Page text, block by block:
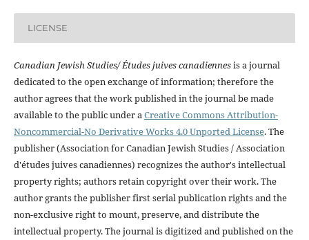
LICENSE
Canadian Jewish Studies/ Études juives canadiennesis a journal
dedicated to the open exchange of information; therefore the
author agrees that the work published in the journal be made
available to the public under aCreative Commons Attribution-
Noncommercial-No Derivative Works 4.0 Unported License. The
publisher (Association for Canadian Jewish Studies / Association
d'études juives canadiennes) recognizes the author's intellectual
property rights; authors retain copyright over their work. The
author grants the publisher first serial publication rights and the
non-exclusive right to mount, preserve, and distribute the
intellectual property. The journal is digitized and published on the